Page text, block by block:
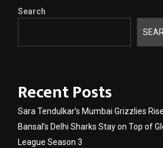
Search
Recent Posts
Sara Tendulkar’s Mumbai Grizzlies
Bansal’s Delhi Sharks Stay on Top of
League Season 3